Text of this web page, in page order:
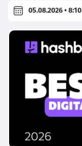
05.08.2026 • 8:10